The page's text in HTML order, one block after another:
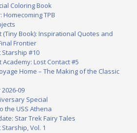
Coloring Book
Homecoming TPB
(Tiny Book): Inspirational Quotes and
Frontier
Starship #10
Lost Contact #5
Home – The Making of the Classic
09
Special
the USS Athena
Star Trek Fairy Tales
Vol. 1